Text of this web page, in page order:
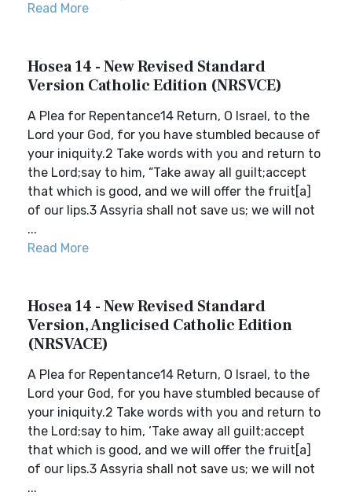
Read More
Hosea 14 - New Revised Standard
Version Catholic Edition (NRSVCE)
A Plea for Repentance14 Return, O Israel, to the
Lord your God, for you have stumbled because of
your iniquity.2 Take words with you and return to
the Lord;say to him, “Take away all guilt;accept
that which is good, and we will offer the fruit[a]
of our lips.3 Assyria shall not save us; we will not
...
Read More
Hosea 14 - New Revised Standard
Version, Anglicised Catholic Edition
(NRSVACE)
A Plea for Repentance14 Return, O Israel, to the
Lord your God, for you have stumbled because of
your iniquity.2 Take words with you and return to
the Lord;say to him, ‘Take away all guilt;accept
that which is good, and we will offer the fruit[a]
of our lips.3 Assyria shall not save us; we will not
...